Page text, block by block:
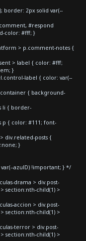
border: 2px solid var(--
#respond
color: #fff; }
> p.comment-notes {
> label { color: #fff;
}
label { color: var(--
{ background-
li { border-
p { color: #111; font-
div.related-posts {
}
azulD) !important; } */
drama > div.post-
section:nth-child(1) >
accion > div.post-
section:nth-child(1) >
terror > div.post-
section:nth-child(1) >